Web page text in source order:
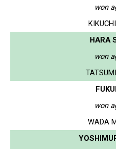
won
HARA
won
won
WADA